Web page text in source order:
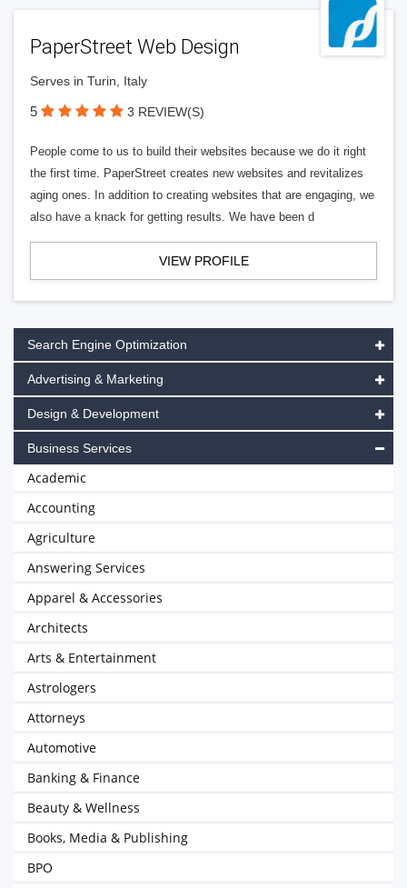
PaperStreet Web Design
Serves in Turin, Italy
5 3 REVIEW(S)
People come to us to build their websites because we do it right
the first time. PaperStreet creates new websites and revitalizes
aging ones. In addition to creating websites that are engaging, we
also have a knack for getting results. We have been d
VIEW PROFILE
Search Engine Optimization
Advertising & Marketing
Design & Development
Business Services
Academic
Accounting
Agriculture
Answering Services
Apparel & Accessories
Architects
Arts & Entertainment
Astrologers
Attorneys
Automotive
Banking & Finance
Beauty & Wellness
Books, Media & Publishing
BPO